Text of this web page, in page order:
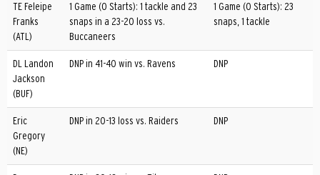
TE Feleipe
Franks
(ATL)
1 Game (0 Starts): 1 tackle and 23
snaps in a 23-20 loss vs.
Buccaneers
1 Game (0 Starts): 23
snaps, 1 tackle
DL Landon
Jackson
(BUF)
DNP in 41-40 win vs. Ravens DNP
Eric
Gregory
(NE)
DNP in 20-13 loss vs. Raiders DNP